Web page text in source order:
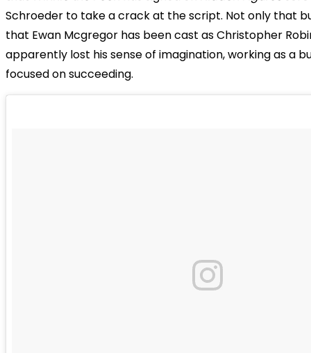
Schroeder to take a crack at the script. Not only that
that Ewan Mcgregor has been cast as Christopher
apparently lost his sense of imagination, working as a
focused on succeeding.